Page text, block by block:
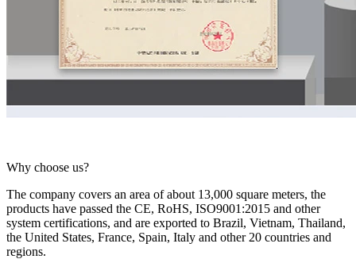
Why choose us?
The company covers an area of about 13,000 square meters, the
products have passed the CE, RoHS, ISO9001:2015 and other
system certifications, and are exported to Brazil, Vietnam, Thailand,
the United States, France, Spain, Italy and other 20 countries and
regions.